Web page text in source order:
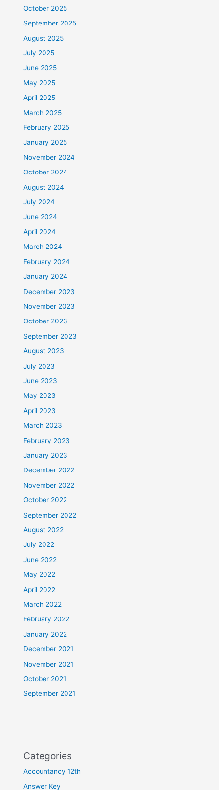
October 2025
September 2025
August 2025
July 2025
June 2025
May 2025
April 2025
March 2025
February 2025
January 2025
November 2024
October 2024
August 2024
July 2024
June 2024
April 2024
March 2024
February 2024
January 2024
December 2023
November 2023
October 2023
September 2023
August 2023
July 2023
June 2023
May 2023
April 2023
March 2023
February 2023
January 2023
December 2022
November 2022
October 2022
September 2022
August 2022
July 2022
June 2022
May 2022
April 2022
March 2022
February 2022
January 2022
December 2021
November 2021
October 2021
September 2021
Categories
Accountancy 12th
Answer Key